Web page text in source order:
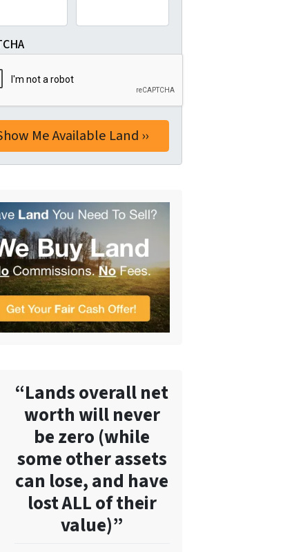
“Lands overall net
worth will never
be zero (while
some other assets
can lose, and have
lost ALL of their
value)”